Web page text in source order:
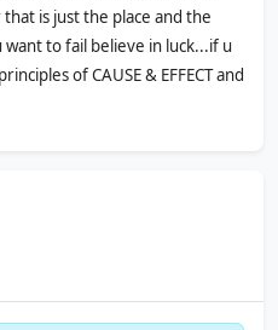
that is just the place and the
to fail believe in luck...if u
of CAUSE & EFFECT and